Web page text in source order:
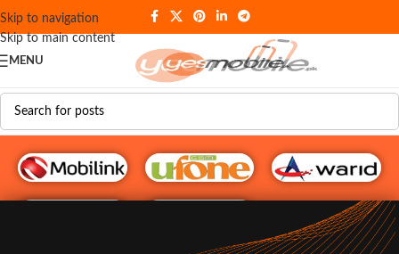
Skip to navigation
Skip to main content
MENU
G♥️ Numbers